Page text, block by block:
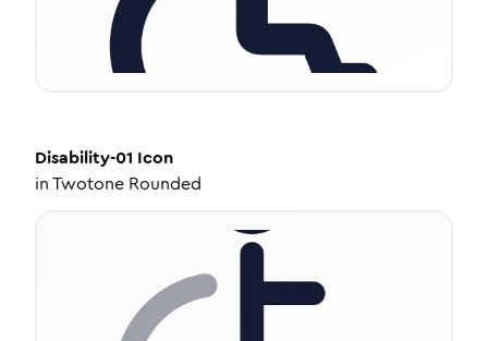
Disability-01 Icon
inTwotone Rounded